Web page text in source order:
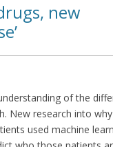
new
of the
New research into
used machine